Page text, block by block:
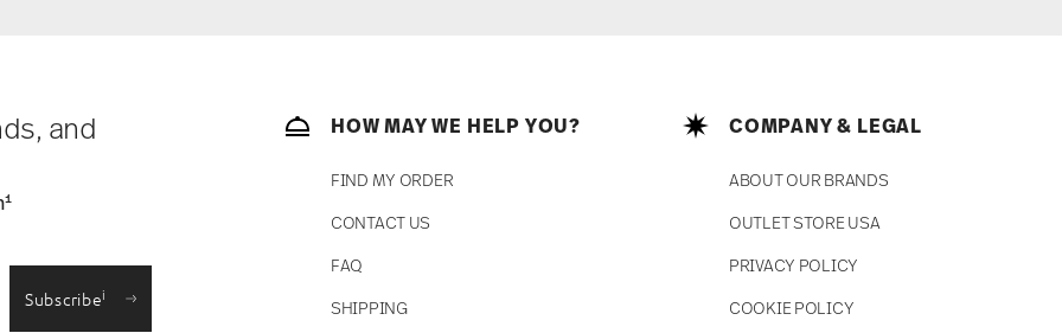
Returns Policy
and
1
Subscribei
HOW MAY WE HELP YOU?
FIND MY ORDER
CONTACT US
FAQ
SHIPPING
COMPANY & LEGAL
ABOUT OUR BRANDS
OUTLET STORE USA
PRIVACY POLICY
COOKIE POLICY